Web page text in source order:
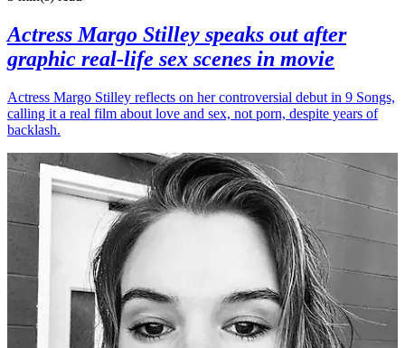
Actress Margo Stilley speaks out after
graphic real-life sex scenes in movie
Actress Margo Stilley reflects on her controversial debut in 9 Songs,
calling it a real film about love and sex, not porn, despite years of
backlash.